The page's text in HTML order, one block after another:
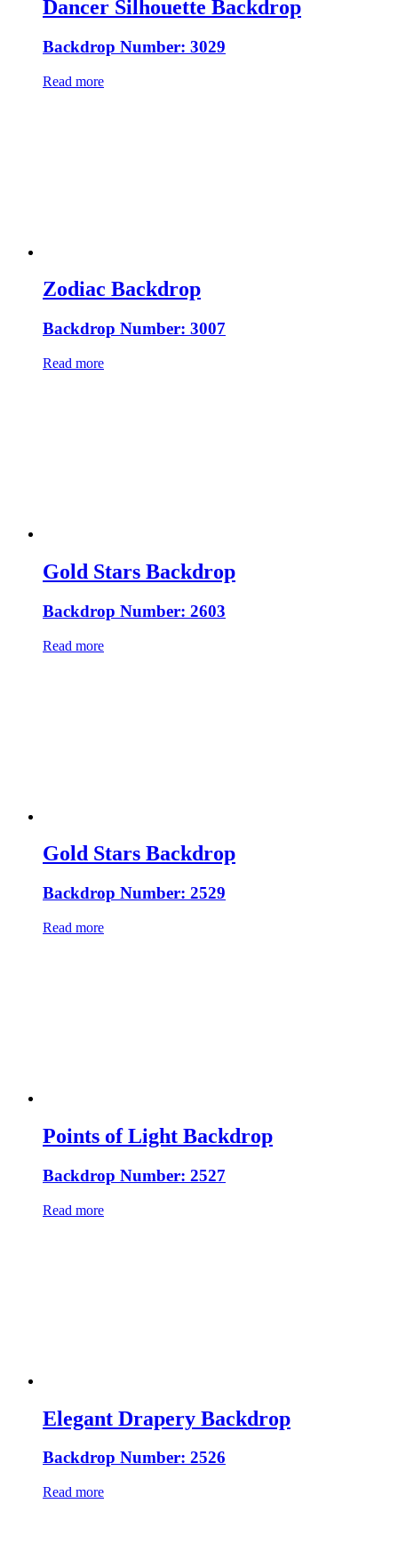
Dancer Silhouette Backdrop
Backdrop Number: 3029
Read more
Zodiac Backdrop
Backdrop Number: 3007
Read more
Gold Stars Backdrop
Backdrop Number: 2603
Read more
Gold Stars Backdrop
Backdrop Number: 2529
Read more
Points of Light Backdrop
Backdrop Number: 2527
Read more
Elegant Drapery Backdrop
Backdrop Number: 2526
Read more